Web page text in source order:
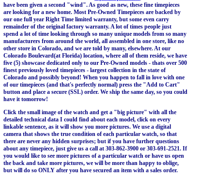
have been given a second "wind". As good as new, these fine timepieces
are looking for a new home. Most Pre-Owned Timepieces are backed by
our one full year Right Time limited warranty, but some even carry
remainder of the original factory warranty. A lot of times people just
spend a lot of time looking through so many unique models from so many
manufacturers from around the world, all assembled in one store, like no
other store in Colorado, and we are told by many, elsewhere. At our
Colorado Boulevard(at Florida) location, where all of them reside, we have
five (5) showcase dedicated only to our Pre-Owned models - thats over 500
finest previously loved timepieces - largest collection in the state of
Colorado and possibly beyond! When you happen to fall in love with one
of our timepieces (and that's perfectly normal) press the "Add to Cart"
button and place a secure (SSL) order. We ship the same day, so you could
have it tomorrow!
Click the small image of the watch and get a "big picture" with all the
detailed technical data I could find about each model, click on every
linkable sentence, as it will show you more pictures. We use a digital
camera that shows the true condition of each particular watch, so that
there are never any hidden surprises; but if you have further questions
about any timepiece, just give us a call at 303-862-3900 or 303-691-2521. If
you would like to see more pictures of a particular watch or have us open
the back and take more pictures, we will be more than happy to oblige,
but will do so ONLY after you have secured an item with a sales order.